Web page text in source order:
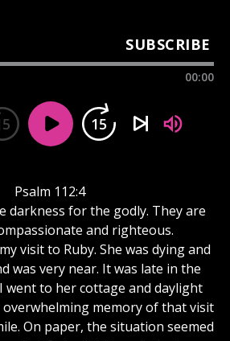
SUBSCRIBE
00:00
15
Psalm 112:4
darkness for the godly. They are
and righteous.
visit to Ruby. She was dying and
was very near. It was late in the
to her cottage and daylight
memory of that visit
On paper, the situation seemed